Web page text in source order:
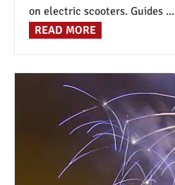
on electric scooters. Guides ...
READ MORE